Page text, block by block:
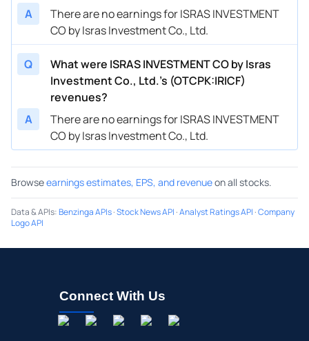
A
There are no earnings for ISRAS INVESTMENT
CO by Isras Investment Co., Ltd.
Q
What were ISRAS INVESTMENT CO by Isras
Investment Co., Ltd.’s (OTCPK:IRICF)
revenues?
A
There are no earnings for ISRAS INVESTMENT
CO by Isras Investment Co., Ltd.
Browseearnings estimates, EPS, and revenueon all stocks.
Data & APIs:Benzinga APIs·Stock News API ·Analyst Ratings API ·Company
Logo API
Connect With Us